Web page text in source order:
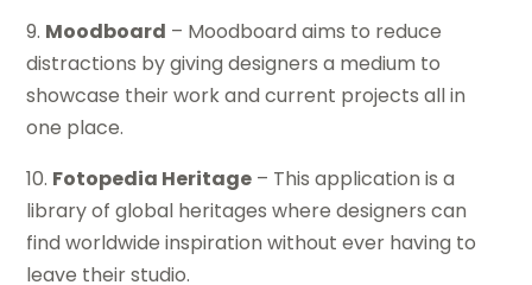
9. Moodboard – Moodboard aims to reduce
distractions by giving designers a medium to
showcase their work and current projects all in
one place.
10. Fotopedia Heritage – This application is a
library of global heritages where designers can
find worldwide inspiration without ever having to
leave their studio.